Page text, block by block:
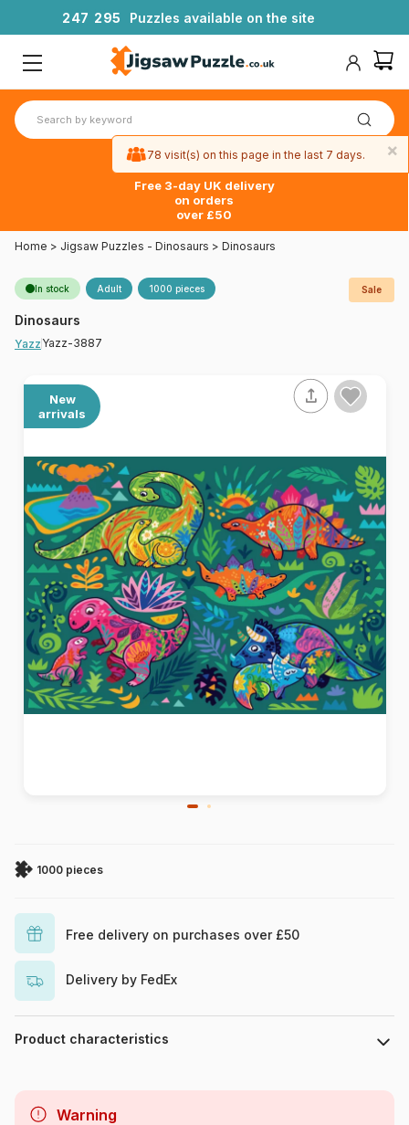
247 295 Puzzles available on the site
Free 3-day UK delivery
on orders
over £50
Home > Jigsaw Puzzles - Dinosaurs > Dinosaurs
In stock Adult 1000 pieces Sale
Dinosaurs
Yazz Yazz-3887
New
arrivals
1000 pieces
Free delivery on purchases over £50
Delivery by FedEx
Product characteristics
Warning
×
78 visit(s) on this page in the last 7 days.